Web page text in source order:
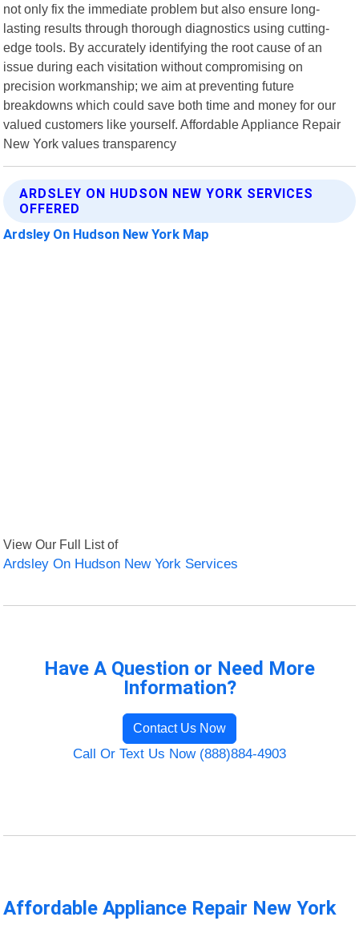
not only fix the immediate problem but also ensure long-
lasting results through thorough diagnostics using cutting-
edge tools. By accurately identifying the root cause of an
issue during each visitation without compromising on
precision workmanship; we aim at preventing future
breakdowns which could save both time and money for our
valued customers like yourself. Affordable Appliance Repair
New York values transparency
ARDSLEY ON HUDSON NEW YORK SERVICES
OFFERED
Ardsley On Hudson New York Map
View Our Full List of
Ardsley On Hudson New York Services
Have A Question or Need More
Information?
Contact Us Now
Call Or Text Us Now (888)884-4903
Affordable Appliance Repair New York